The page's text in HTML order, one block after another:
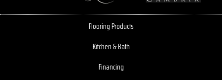
Flooring Products
Kitchen & Bath
Financing